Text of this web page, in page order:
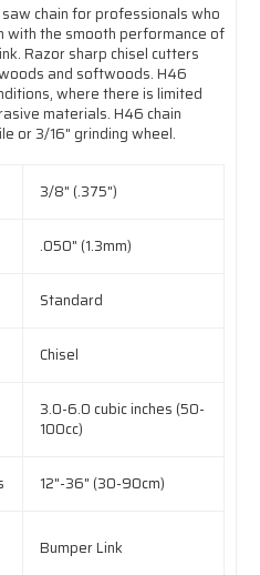
chain for professionals who
with the smooth performance of
Razor sharp chisel cutters
and softwoods. H46
where there is limited
materials. H46 chain
or 3/16" grinding wheel.
3/8" (.375")
.050" (1.3mm)
Standard
Chisel
3.0-6.0 cubic inches (50-
100cc)
12"-36" (30-90cm)
Bumper Link